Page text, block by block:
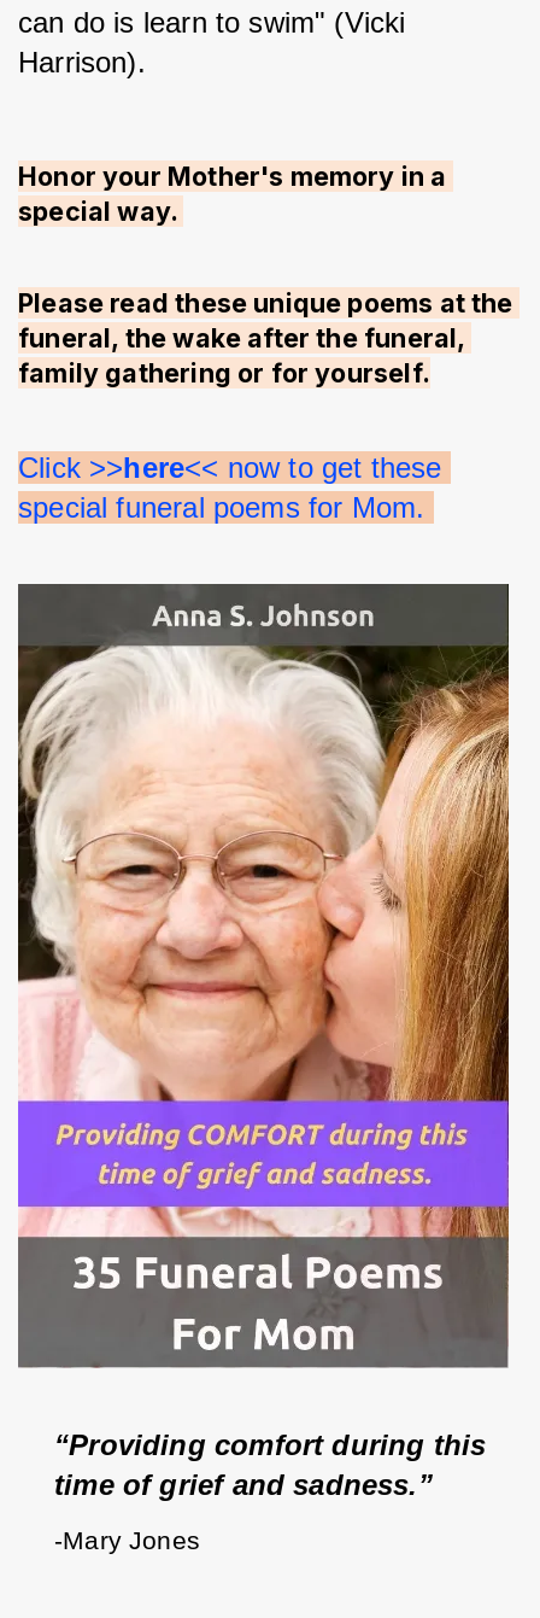
can do is learn to swim" (Vicki
Harrison).
Honor your Mother's memory in a
special way.
Please read these unique poems at the
funeral, the wake after the funeral,
family gathering or for yourself.
Click >>here<< now to get these
special funeral poems for Mom.
“Providing comfort during this
time of grief and sadness.”
-Mary Jones